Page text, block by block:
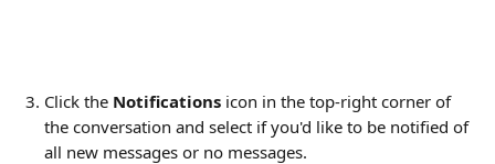
Click the Notifications icon in the top-right corner of
the conversation and select if you'd like to be notified of
all new messages or no messages.